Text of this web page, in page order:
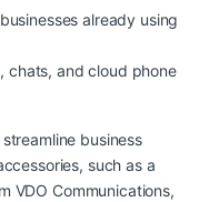
already using
chats, and cloud phone
business
such as a
VDO Communications,